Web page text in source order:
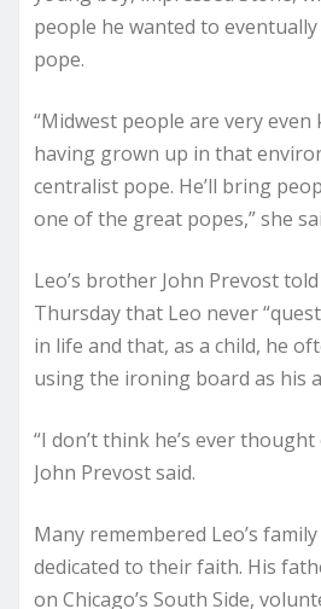
people he wanted to
pope.
“Midwest people are very even
having grown up in that
centralist pope. He’ll bring
one of the great popes,” she
Leo’s brother John Prevost
Thursday that Leo never
in life and that, as a child, he
using the ironing board as his
“I don’t think he’s ever
John Prevost said.
Many remembered Leo’s
dedicated to their faith. His
on Chicago’s South Side,